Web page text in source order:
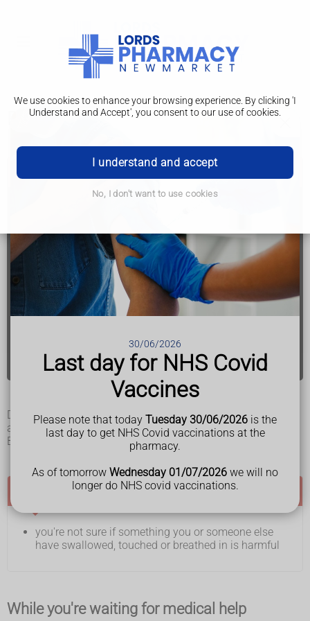
30/06/2026
Last day for NHS Covid
Vaccines
Please note that today Tuesday 30/06/2026 is the
last day to get NHS Covid vaccinations at the
pharmacy.
As of tomorrow Wednesday 01/07/2026 we will no
longer do NHS covid vaccinations.
We use cookies to enhance your browsing experience. By clicking 'I
Understand and Accept', you consent to our use of cookies.
I understand and accept
No, I don't want to use cookies
Poisoning
harmful
someone has lost consciousness
someone has stopped breathing
you or someone else has severe difficulty breathing -
you're unable to get words out, or you're choking or
gasping
you or someone else has a seizure (fit)
Find your nearest A&E
Do not drive to A&E. Ask someone to drive you or call 999
and ask for an ambulance.
Bring any medicines you take with you.
Call NHS 111 if:
you're not sure if something you or someone else
have swallowed, touched or breathed in is harmful
While you're waiting for medical help